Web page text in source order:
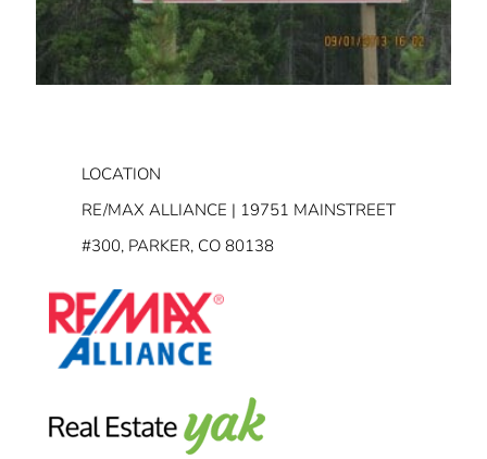
LOCATION
RE/MAX ALLIANCE | 19751 MAINSTREET
#300, PARKER, CO 80138